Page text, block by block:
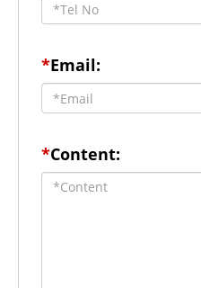
*Email:
*Content: